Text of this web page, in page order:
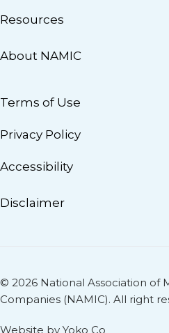
Resources
About NAMIC
Terms of Use
Privacy Policy
Accessibility
Disclaimer
© 2026 National Association of
Companies (NAMIC). All right
Website by Yoko Co